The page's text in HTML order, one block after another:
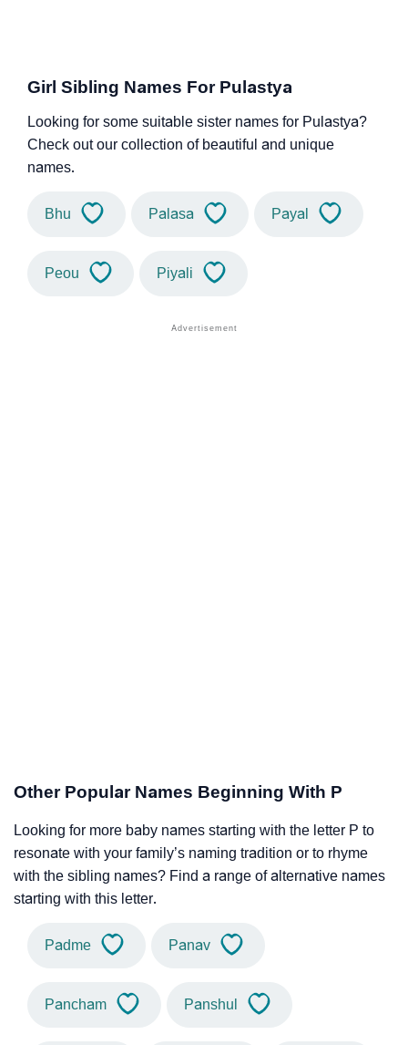
Girl Sibling Names For Pulastya
Looking for some suitable sister names for Pulastya?
Check out our collection of beautiful and unique
names.
Bhu Palasa Payal
Peou Piyali
Other Popular Names Beginning With P
Looking for more baby names starting with the letter P to
resonate with your family’s naming tradition or to rhyme
with the sibling names? Find a range of alternative names
starting with this letter.
Padme Panav
Pancham Panshul